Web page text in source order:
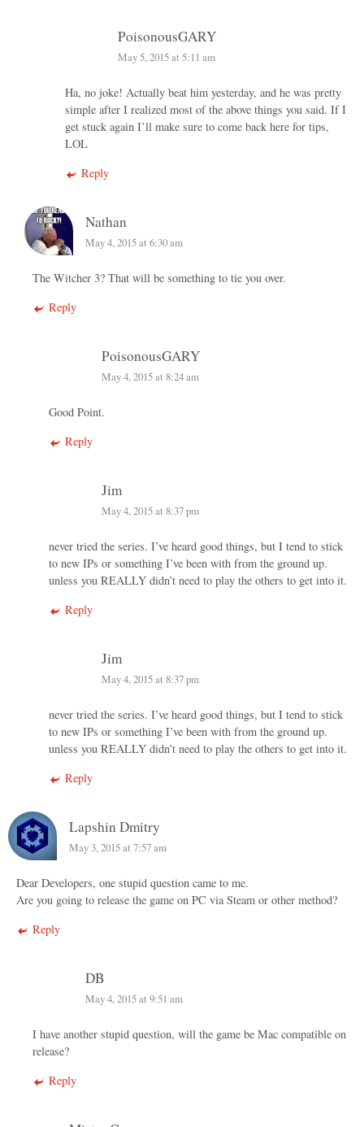
PoisonousGARY
May 5, 2015 at 5:11 am
Ha, no joke! Actually beat him yesterday, and he was pretty
simple after I realized most of the above things you said. If I
get stuck again I’ll make sure to come back here for tips,
LOL
Reply
Nathan
May 4, 2015 at 6:30 am
The Witcher 3? That will be something to tie you over.
Reply
PoisonousGARY
May 4, 2015 at 8:24 am
Good Point.
Reply
Jim
May 4, 2015 at 8:37 pm
never tried the series. I’ve heard good things, but I tend to stick
to new IPs or something I’ve been with from the ground up.
unless you REALLY didn’t need to play the others to get into it.
Reply
Jim
May 4, 2015 at 8:37 pm
never tried the series. I’ve heard good things, but I tend to stick
to new IPs or something I’ve been with from the ground up.
unless you REALLY didn’t need to play the others to get into it.
Reply
Lapshin Dmitry
May 3, 2015 at 7:57 am
Dear Developers, one stupid question came to me.
Are you going to release the game on PC via Steam or other method?
Reply
DB
May 4, 2015 at 9:51 am
I have another stupid question, will the game be Mac compatible on
release?
Reply